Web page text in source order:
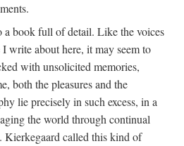
a book full of detail. Like the voices
write about here, it may seem to
with unsolicited memories,
both the pleasures and the
lie precisely in such excess, in a
the world through continual
Kierkegaard called this kind of